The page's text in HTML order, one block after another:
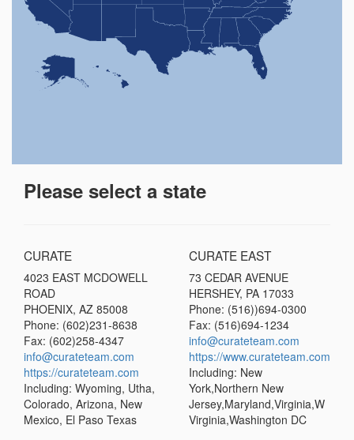
Please select a state
CURATE
4023 EAST MCDOWELL
ROAD
PHOENIX, AZ 85008
Phone: (602)231-8638
Fax: (602)258-4347
info@curateteam.com
https://curateteam.com
Including: Wyoming, Utha,
Colorado, Arizona, New
Mexico, El Paso Texas
CURATE EAST
73 CEDAR AVENUE
HERSHEY, PA 17033
Phone: (516))694-0300
Fax: (516)694-1234
info@curateteam.com
https://www.curateteam.com
Including: New
York,Northern New
Jersey,Maryland,Virginia,W
Virginia,Washington DC